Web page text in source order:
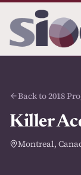
Back to 2018
Killer
Montreal,